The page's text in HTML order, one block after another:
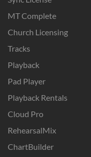
MT Complete
Church Licensing
Tracks
Playback
Pad Player
Playback Rentals
Cloud Pro
RehearsalMix
ChartBuilder